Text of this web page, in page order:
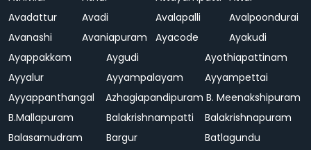
Avadattur
Avadi Avalapalli
Avalpoondurai
Avanashi
Avaniapuram Ayacode
Ayakudi
Ayappakkam
Aygudi
Ayothiapattinam
Ayyalur
Ayyampalayam
Ayyampettai
Ayyappanthangal
Azhagiapandipuram B. Meenakshipuram
B.Mallapuram
Balakrishnampatti
Balakrishnapuram
Balasamudram
Bargur
Batlagundu